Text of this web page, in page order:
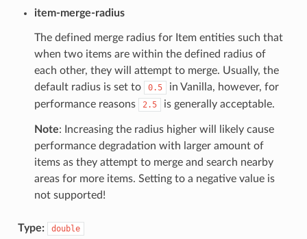
item-merge-radius
The defined merge radius for Item entities such that
when two items are within the defined radius of
each other, they will attempt to merge. Usually, the
default radius is set to
0.5
in Vanilla, however, for
performance reasons
2.5 is generally acceptable.
Note: Increasing the radius higher will likely cause
performance degradation with larger amount of
items as they attempt to merge and search nearby
areas for more items. Setting to a negative value is
not supported!
Type: double